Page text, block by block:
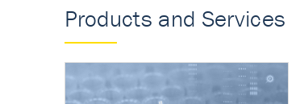
Products and Services